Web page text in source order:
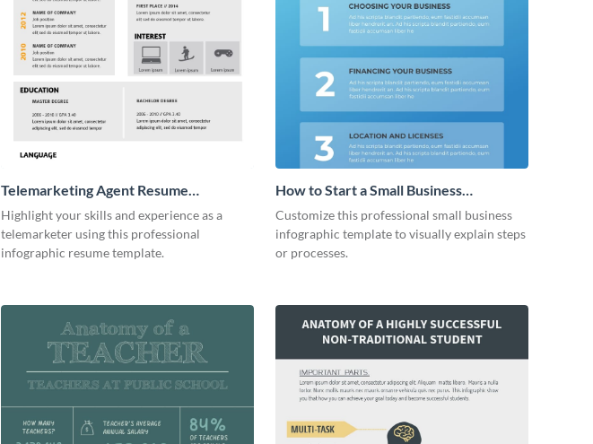
Telemarketing Agent Resume
Infographic
Highlight your skills and experience as a
telemarketer using this professional
infographic resume template.
How to Start a Small Business
Infographic
Customize this professional small business
infographic template to visually explain steps
or processes.